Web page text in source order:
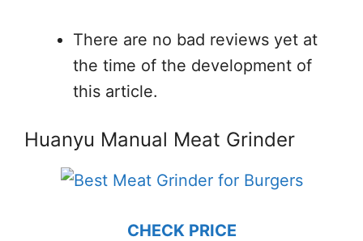
There are no bad reviews yet at
the time of the development of
this article.
Huanyu Manual Meat Grinder
CHECK PRICE